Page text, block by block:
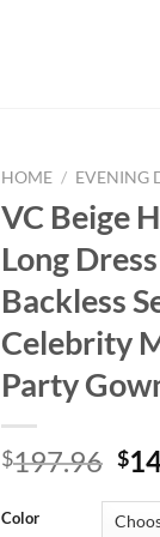
HOME / EVENING
VC Beige
Long
Backless
Celebrity
Party
$197.96 $
Color